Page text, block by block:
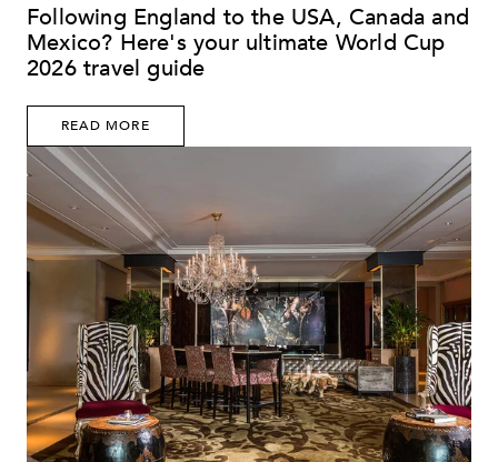
Following England to the USA, Canada and
Mexico? Here's your ultimate World Cup
2026 travel guide
READ MORE